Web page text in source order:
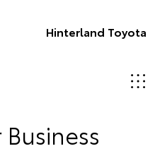
Hinterland Toyota